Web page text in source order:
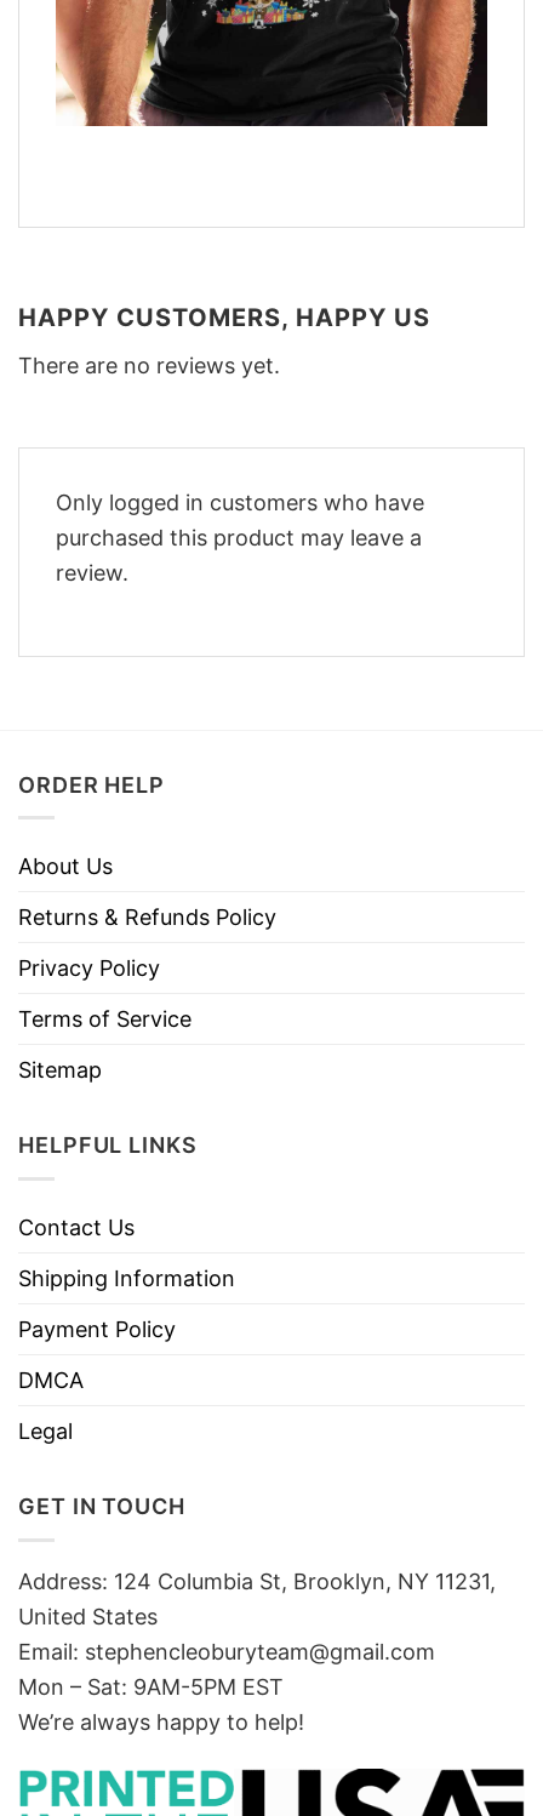
HAPPY CUSTOMERS, HAPPY US
There are no reviews yet.
Only logged in customers who have
purchased this product may leave a
review.
ORDER HELP
About Us
Returns & Refunds Policy
Privacy Policy
Terms of Service
Sitemap
HELPFUL LINKS
Contact Us
Shipping Information
Payment Policy
DMCA
Legal
GET IN TOUCH
Address: 124 Columbia St, Brooklyn, NY 11231,
United States
Email: stephencleoburyteam@gmail.com
Mon – Sat: 9AM-5PM EST
We’re always happy to help!